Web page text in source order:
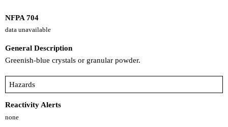
NFPA 704
data unavailable
General Description
Greenish-blue crystals or granular powder.
Hazards
Reactivity Alerts
none